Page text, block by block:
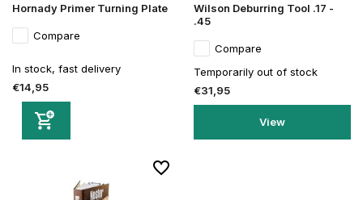
Hornady Primer Turning Plate
Compare
In stock, fast delivery
€14,95
Wilson Deburring Tool .17 -
.45
Compare
Temporarily out of stock
€31,95
View